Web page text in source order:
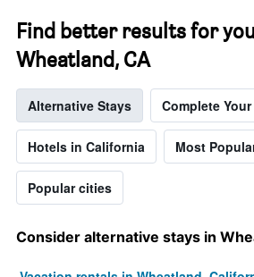
chart
has
1
Y
axis
displaying
the
average
price
of
a
room
Find better results for
Wheatland, CA
Alternative Stays Complete Your
Hotels in California Most
Popular cities
Consider alternative stays in